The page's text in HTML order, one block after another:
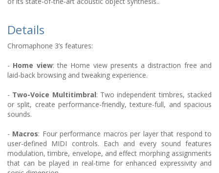
Details
Chromaphone 3’s features:
- Home view: the Home view presents a distraction free and
laid-back browsing and tweaking experience.
- Two-Voice Multitimbral: Two independent timbres, stacked
or split, create performance-friendly, texture-full, and spacious
sounds.
- Macros: Four performance macros per layer that respond to
user-defined MIDI controls. Each and every sound features
modulation, timbre, envelope, and effect morphing assignments
that can be played in real-time for enhanced expressivity and